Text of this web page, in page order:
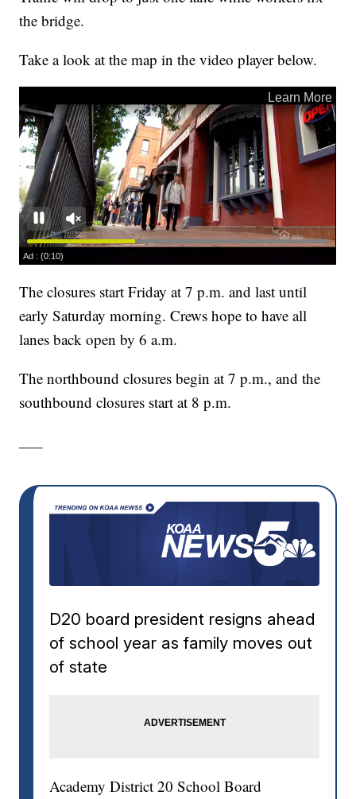
the bridge.
Take a look at the map in the video player below.
The closures start Friday at 7 p.m. and last until
early Saturday morning. Crews hope to have all
lanes back open by 6 a.m.
The northbound closures begin at 7 p.m., and the
southbound closures start at 8 p.m.
D20 board president resigns ahead
of school year as family moves out
of state
Academy District 20 School Board